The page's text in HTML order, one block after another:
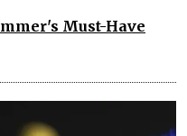
Must-Have